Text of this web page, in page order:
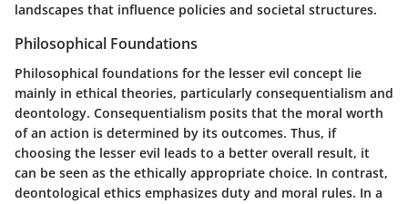
landscapes that influence policies and societal structures.
Philosophical Foundations
Philosophical foundations for the lesser evil concept lie
mainly in ethical theories, particularly consequentialism and
deontology. Consequentialism posits that the moral worth
of an action is determined by its outcomes. Thus, if
choosing the lesser evil leads to a better overall result, it
can be seen as the ethically appropriate choice. In contrast,
deontological ethics emphasizes duty and moral rules. In a